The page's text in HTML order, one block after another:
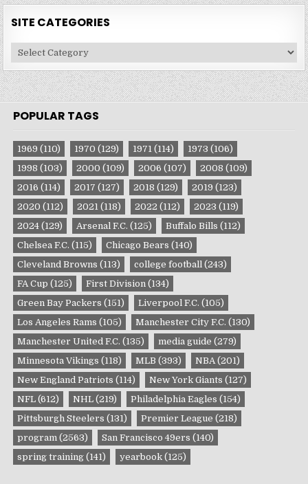
SITE CATEGORIES
Site
Categories
POPULAR TAGS
1969 (110) 1970 (129) 1971 (114) 1973 (106)
1998 (103) 2000 (109) 2006 (107) 2008 (109)
2016 (114) 2017 (127) 2018 (129) 2019 (123)
2020 (112) 2021 (118) 2022 (112) 2023 (119)
2024 (129) Arsenal F.C. (125) Buffalo Bills (112)
Chelsea F.C. (115) Chicago Bears (140)
Cleveland Browns (113) college football (243)
FA Cup (125) First Division (134)
Green Bay Packers (151) Liverpool F.C. (105)
Los Angeles Rams (105) Manchester City F.C. (130)
Manchester United F.C. (135) media guide (279)
Minnesota Vikings (118) MLB (393) NBA(201)
New England Patriots (114) New York Giants (127)
NFL (612) NHL (219) Philadelphia Eagles (154)
Pittsburgh Steelers (131) Premier League (218)
program (2563) San Francisco 49ers (140)
spring training (141) yearbook (125)